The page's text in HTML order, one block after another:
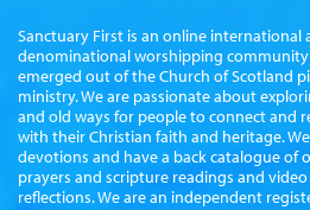
Sanctuary First is an online international
denominational worshipping
emerged out of the Church of Scotland
ministry. We are passionate about
and old ways for people to connect and
with their Christian faith and heritage.
devotions and have a back catalogue of
prayers and scripture readings and video
reflections. We are an independent